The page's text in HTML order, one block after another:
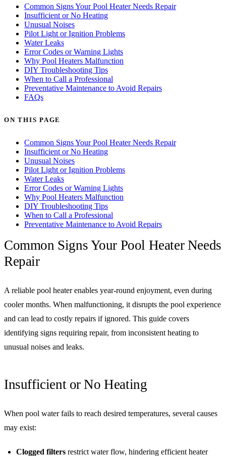
Common Signs Your Pool Heater Needs Repair
Insufficient or No Heating
Unusual Noises
Pilot Light or Ignition Problems
Water Leaks
Error Codes or Warning Lights
Why Pool Heaters Malfunction
DIY Troubleshooting Tips
When to Call a Professional
Preventative Maintenance to Avoid Repairs
FAQs
ON THIS PAGE
Common Signs Your Pool Heater Needs Repair
Insufficient or No Heating
Unusual Noises
Pilot Light or Ignition Problems
Water Leaks
Error Codes or Warning Lights
Why Pool Heaters Malfunction
DIY Troubleshooting Tips
When to Call a Professional
Preventative Maintenance to Avoid Repairs
Common Signs Your Pool Heater Needs
Repair
A reliable pool heater enables year-round enjoyment, even during
cooler months. When malfunctioning, it disrupts the pool experience
and can lead to costly repairs if ignored. This guide covers
identifying signs requiring repair, from inconsistent heating to
unusual noises and leaks.
Insufficient or No Heating
When pool water fails to reach desired temperatures, several causes
may exist:
Clogged filters restrict water flow, hindering efficient heater